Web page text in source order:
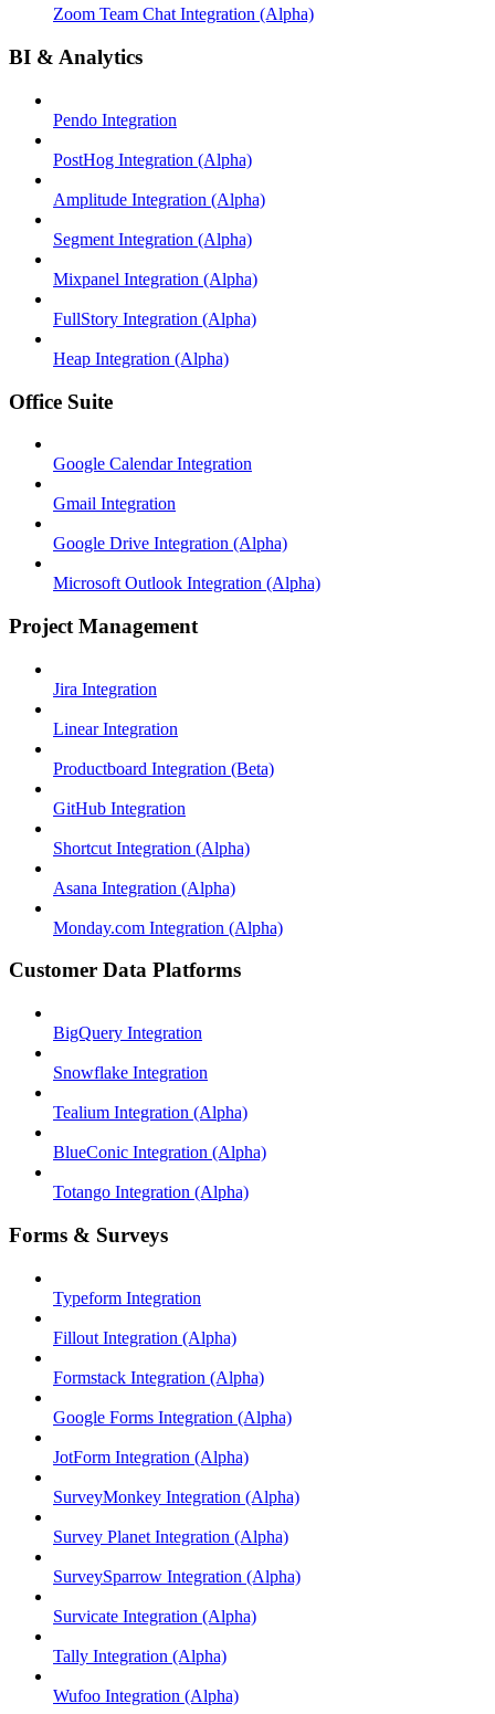
Zoom Team Chat Integration (Alpha)
BI & Analytics
Pendo Integration
PostHog Integration (Alpha)
Amplitude Integration (Alpha)
Segment Integration (Alpha)
Mixpanel Integration (Alpha)
FullStory Integration (Alpha)
Heap Integration (Alpha)
Office Suite
Google Calendar Integration
Gmail Integration
Google Drive Integration (Alpha)
Microsoft Outlook Integration (Alpha)
Project Management
Jira Integration
Linear Integration
Productboard Integration (Beta)
GitHub Integration
Shortcut Integration (Alpha)
Asana Integration (Alpha)
Monday.com Integration (Alpha)
Customer Data Platforms
BigQuery Integration
Snowflake Integration
Tealium Integration (Alpha)
BlueConic Integration (Alpha)
Totango Integration (Alpha)
Forms & Surveys
Typeform Integration
Fillout Integration (Alpha)
Formstack Integration (Alpha)
Google Forms Integration (Alpha)
JotForm Integration (Alpha)
SurveyMonkey Integration (Alpha)
Survey Planet Integration (Alpha)
SurveySparrow Integration (Alpha)
Survicate Integration (Alpha)
Tally Integration (Alpha)
Wufoo Integration (Alpha)